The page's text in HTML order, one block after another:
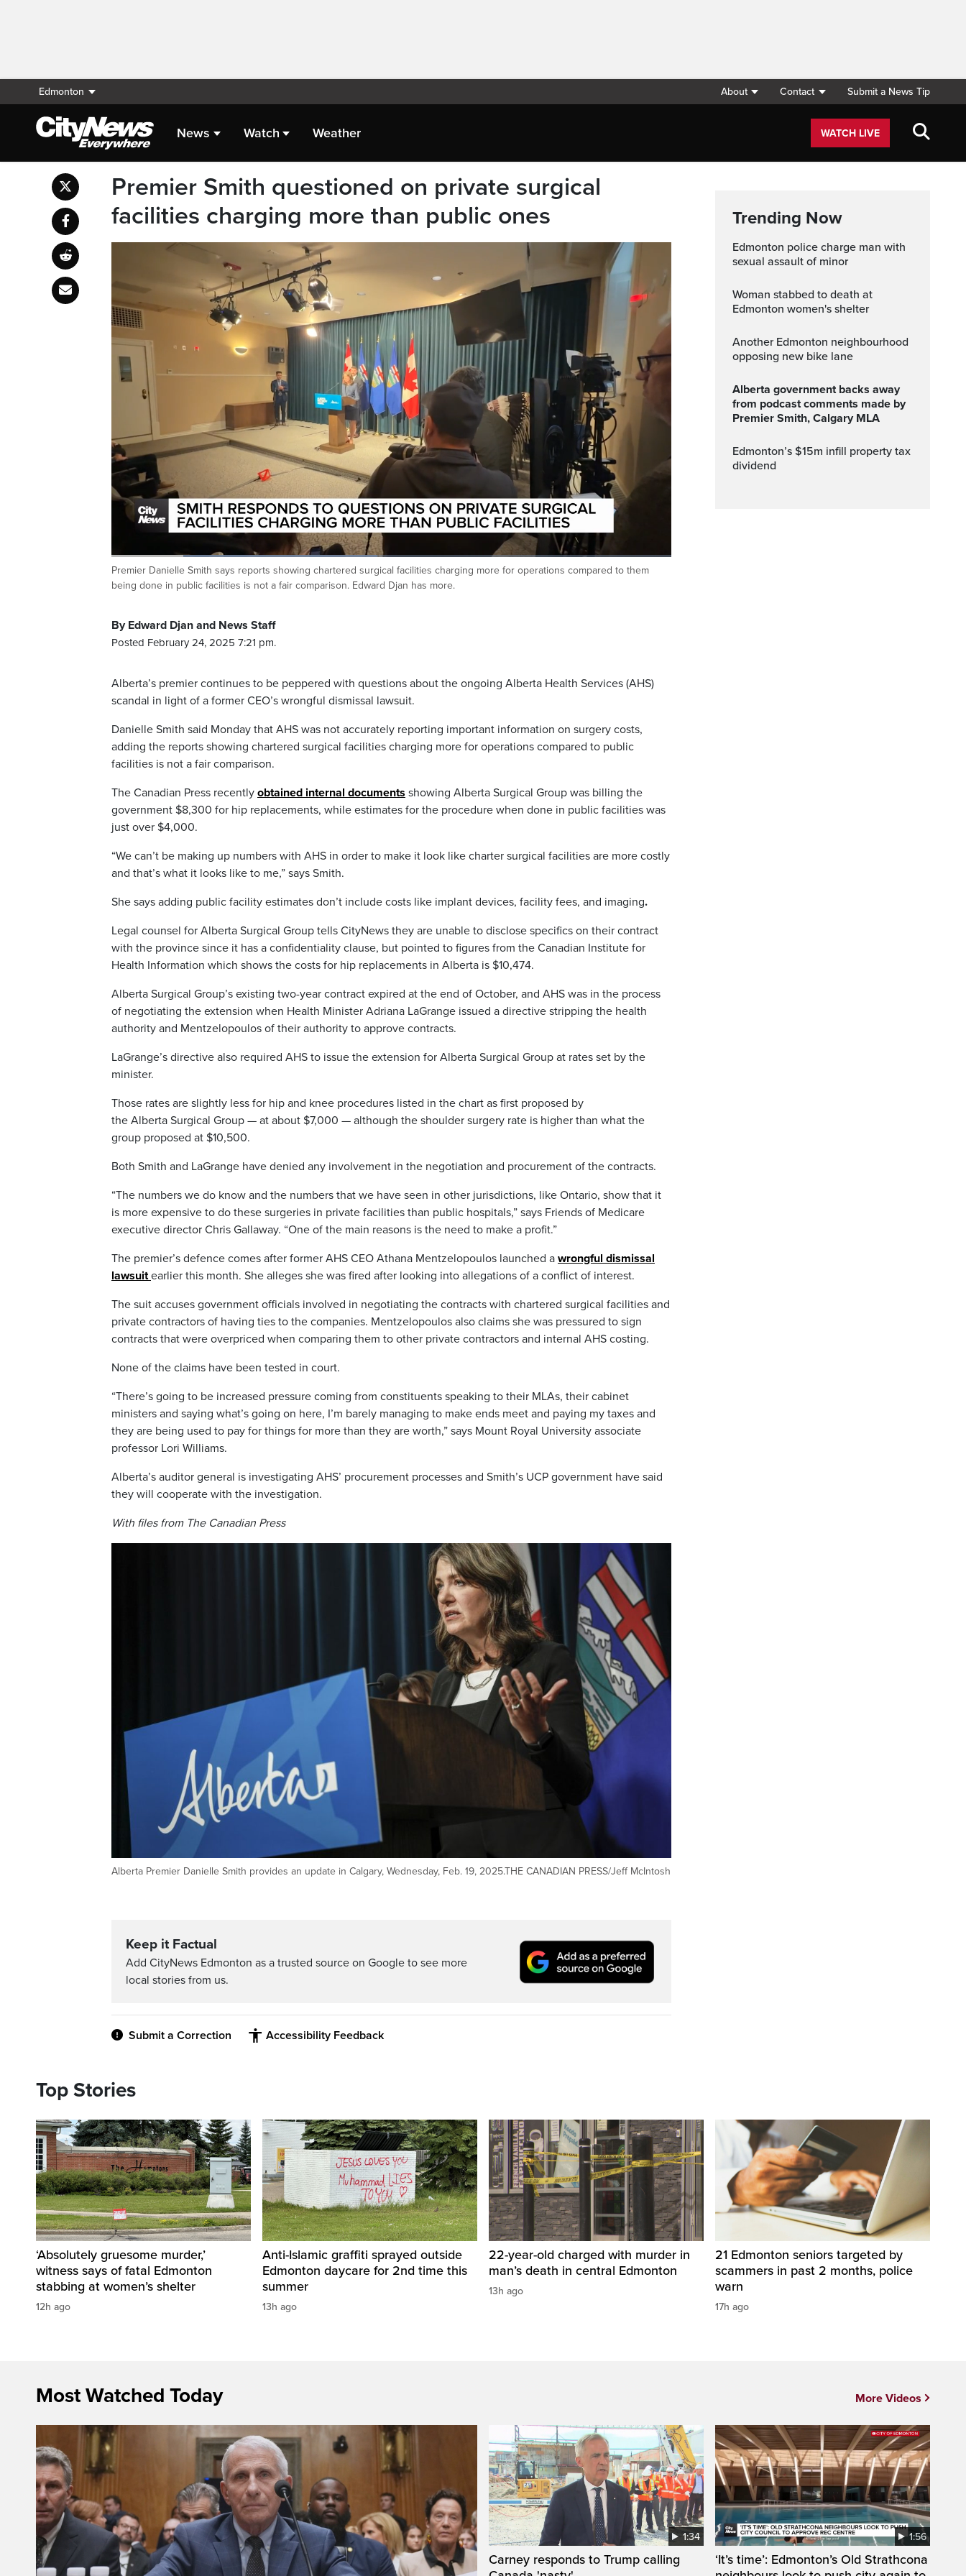
Edmonton About Contact Submit a News Tip
News Watch Weather WATCH LIVE
Premier Smith questioned on private surgical
facilities charging more than public ones
Pause UnmuteCurrent
0:20 / Duration
2:25
Loaded:
47.56%
Premier Danielle Smith says reports showing chartered surgical facilities charging more for operations compared to them
being done in public facilities is not a fair comparison. Edward Djan has more.
By Edward Djan and News Staff
Posted February 24, 2025 7:21 pm.
Alberta’s premier continues to be peppered with questions about the ongoing Alberta Health Services (AHS)
scandal in light of a former CEO’s wrongful dismissal lawsuit.
Danielle Smith said Monday that AHS was not accurately reporting important information on surgery costs,
adding the reports showing chartered surgical facilities charging more for operations compared to public
facilities is not a fair comparison.
The Canadian Press recently obtained internal documents showing Alberta Surgical Group was billing the
government $8,300 for hip replacements, while estimates for the procedure when done in public facilities was
just over $4,000.
“We can’t be making up numbers with AHS in order to make it look like charter surgical facilities are more costly
and that’s what it looks like to me,” says Smith.
She says adding public facility estimates don’t include costs like implant devices, facility fees, and imaging.
Legal counsel for Alberta Surgical Group tells CityNews they are unable to disclose specifics on their contract
with the province since it has a confidentiality clause, but pointed to figures from the Canadian Institute for
Health Information which shows the costs for hip replacements in Alberta is $10,474.
Alberta Surgical Group’s existing two-year contract expired at the end of October, and AHS was in the process
of negotiating the extension when Health Minister Adriana LaGrange issued a directive stripping the health
authority and Mentzelopoulos of their authority to approve contracts.
LaGrange’s directive also required AHS to issue the extension for Alberta Surgical Group at rates set by the
minister.
Those rates are slightly less for hip and knee procedures listed in the chart as first proposed by
the Alberta Surgical Group — at about $7,000 — although the shoulder surgery rate is higher than what the
group proposed at $10,500.
Both Smith and LaGrange have denied any involvement in the negotiation and procurement of the contracts.
“The numbers we do know and the numbers that we have seen in other jurisdictions, like Ontario, show that it
is more expensive to do these surgeries in private facilities than public hospitals,” says Friends of Medicare
executive director Chris Gallaway. “One of the main reasons is the need to make a profit.”
The premier’s defence comes after former AHS CEO Athana Mentzelopoulos launched a wrongful dismissal
lawsuit earlier this month. She alleges she was fired after looking into allegations of a conflict of interest.
The suit accuses government officials involved in negotiating the contracts with chartered surgical facilities and
private contractors of having ties to the companies. Mentzelopoulos also claims she was pressured to sign
contracts that were overpriced when comparing them to other private contractors and internal AHS costing.
None of the claims have been tested in court.
“There’s going to be increased pressure coming from constituents speaking to their MLAs, their cabinet
ministers and saying what’s going on here, I’m barely managing to make ends meet and paying my taxes and
they are being used to pay for things for more than they are worth,” says Mount Royal University associate
professor Lori Williams.
Alberta’s auditor general is investigating AHS’ procurement processes and Smith’s UCP government have said
they will cooperate with the investigation.
With files from The Canadian Press
Alberta Premier Danielle Smith provides an update in Calgary, Wednesday, Feb. 19, 2025.THE CANADIAN PRESS/Jeff McIntosh
Keep it Factual
Add CityNews Edmonton as a trusted source on Google to see more
local stories from us.
Submit a Correction Accessibility Feedback
Trending Now
Edmonton police charge man with
sexual assault of minor
Woman stabbed to death at
Edmonton women's shelter
Another Edmonton neighbourhood
opposing new bike lane
Alberta government backs away
from podcast comments made by
Premier Smith, Calgary MLA
edmonton’s $15m infill property tax
dividend
Top Stories
‘Absolutely gruesome murder,’
witness says of fatal Edmonton
stabbing at women’s shelter
12h ago
Anti-Islamic graffiti sprayed outside
Edmonton daycare for 2nd time this
summer
13h ago
22-year-old charged with murder in
man’s death in central Edmonton
13h ago
21 Edmonton seniors targeted by
scammers in past 2 months, police
warn
17h ago
Most Watched Today
1:34
Carney responds to Trump calling
1:56
‘It’s time’: Edmonton’s Old Strathcona
More Videos